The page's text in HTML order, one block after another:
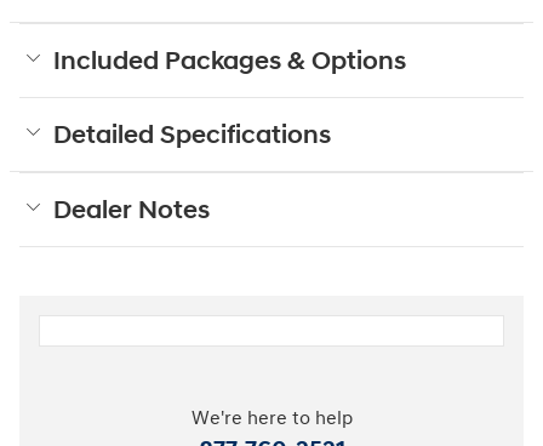
Included Packages & Options
Detailed Specifications
Dealer Notes
We're here to help